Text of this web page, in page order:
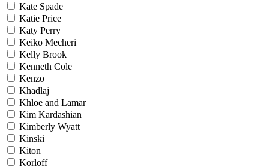
Kate Spade
Katie Price
Katy Perry
Keiko Mecheri
Kelly Brook
Kenneth Cole
Kenzo
Khadlaj
Khloe and Lamar
Kim Kardashian
Kimberly Wyatt
Kinski
Kiton
Korloff